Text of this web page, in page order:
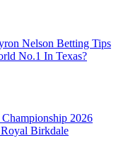
Nelson Betting Tips
No.1 In Texas?
2026
Birkdale